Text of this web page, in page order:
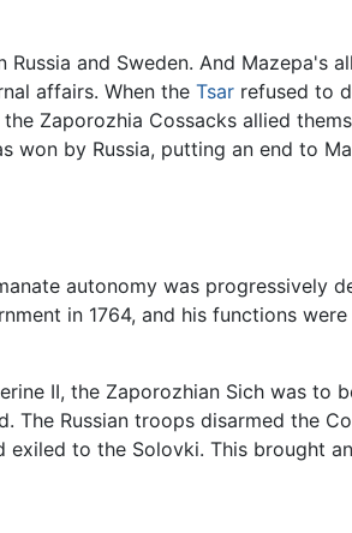
and Sweden. And Mazepa's
affairs. When the Tsar refused to
Zaporozhia Cossacks allied
by Russia, putting an end to
autonomy was progressively
in 1764, and his functions
II, the Zaporozhian Sich was to
Russian troops disarmed the
exiled to the Solovki. This brought